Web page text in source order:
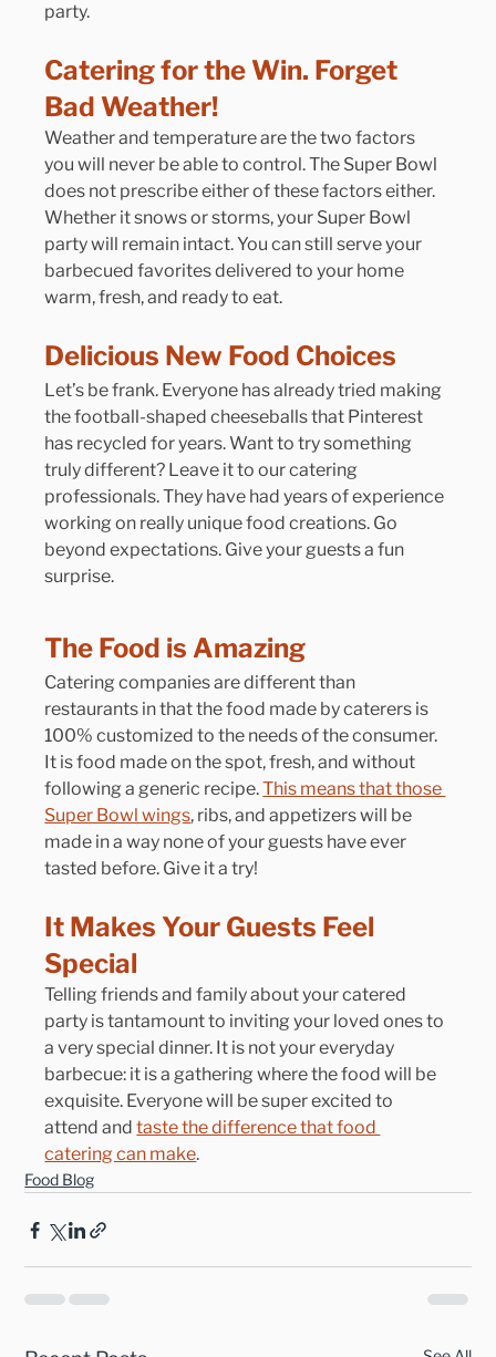
party.
Catering for the Win. Forget
Bad Weather!
Weather and temperature are the two factors
you will never be able to control. The Super Bowl
does not prescribe either of these factors either.
Whether it snows or storms, your Super Bowl
party will remain intact. You can still serve your
barbecued favorites delivered to your home
warm, fresh, and ready to eat.
Delicious New Food Choices
Let’s be frank. Everyone has already tried making
the football-shaped cheeseballs that Pinterest
has recycled for years. Want to try something
truly different? Leave it to our catering
professionals. They have had years of experience
working on really unique food creations. Go
beyond expectations. Give your guests a fun
surprise.
The Food is Amazing
Catering companies are different than
restaurants in that the food made by caterers is
100% customized to the needs of the consumer.
It is food made on the spot, fresh, and without
following a generic recipe. This means that those
Super Bowl wings, ribs, and appetizers will be
made in a way none of your guests have ever
tasted before. Give it a try!
It Makes Your Guests Feel
Special
Telling friends and family about your catered
party is tantamount to inviting your loved ones to
a very special dinner. It is not your everyday
barbecue: it is a gathering where the food will be
exquisite. Everyone will be super excited to
attend and taste the difference that food
catering can make.
Food Blog